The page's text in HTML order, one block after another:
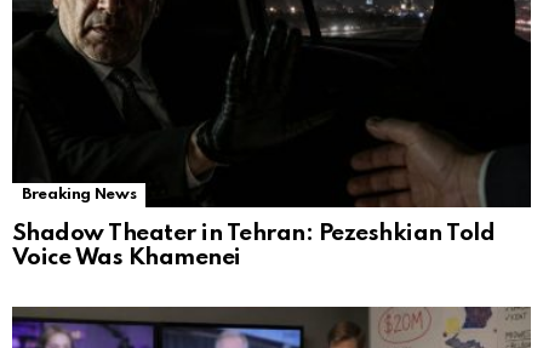
Breaking News
Shadow Theater in Tehran: Pezeshkian Told
Voice Was Khamenei